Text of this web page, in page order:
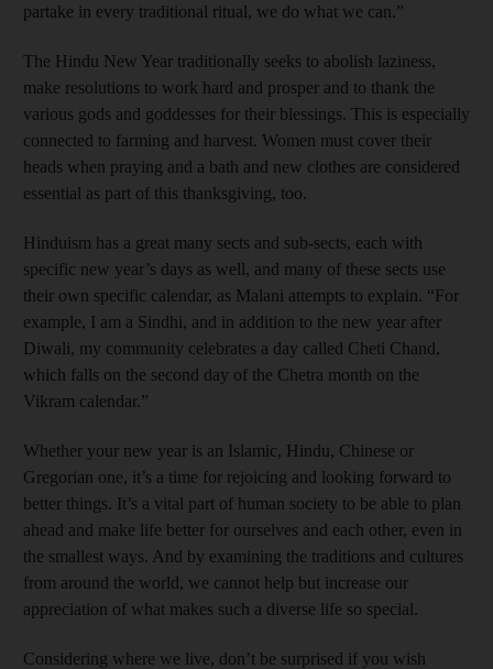
partake in every traditional ritual, we do what we can.”
The Hindu New Year traditionally seeks to abolish laziness,
make resolutions to work hard and prosper and to thank the
various gods and goddesses for their blessings. This is especially
connected to farming and harvest. Women must cover their
heads when praying and a bath and new clothes are considered
essential as part of this thanksgiving, too.
Hinduism has a great many sects and sub-sects, each with
specific new year’s days as well, and many of these sects use
their own specific calendar, as Malani attempts to explain. “For
example, I am a Sindhi, and in addition to the new year after
Diwali, my community celebrates a day called Cheti Chand,
which falls on the second day of the Chetra month on the
Vikram calendar.”
Whether your new year is an Islamic, Hindu, Chinese or
Gregorian one, it’s a time for rejoicing and looking forward to
better things. It’s a vital part of human society to be able to plan
ahead and make life better for ourselves and each other, even in
the smallest ways. And by examining the traditions and cultures
from around the world, we cannot help but increase our
appreciation of what makes such a diverse life so special.
Considering where we live, don’t be surprised if you wish